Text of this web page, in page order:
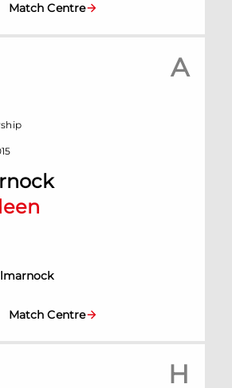
Match Centre
A
Match Centre
H